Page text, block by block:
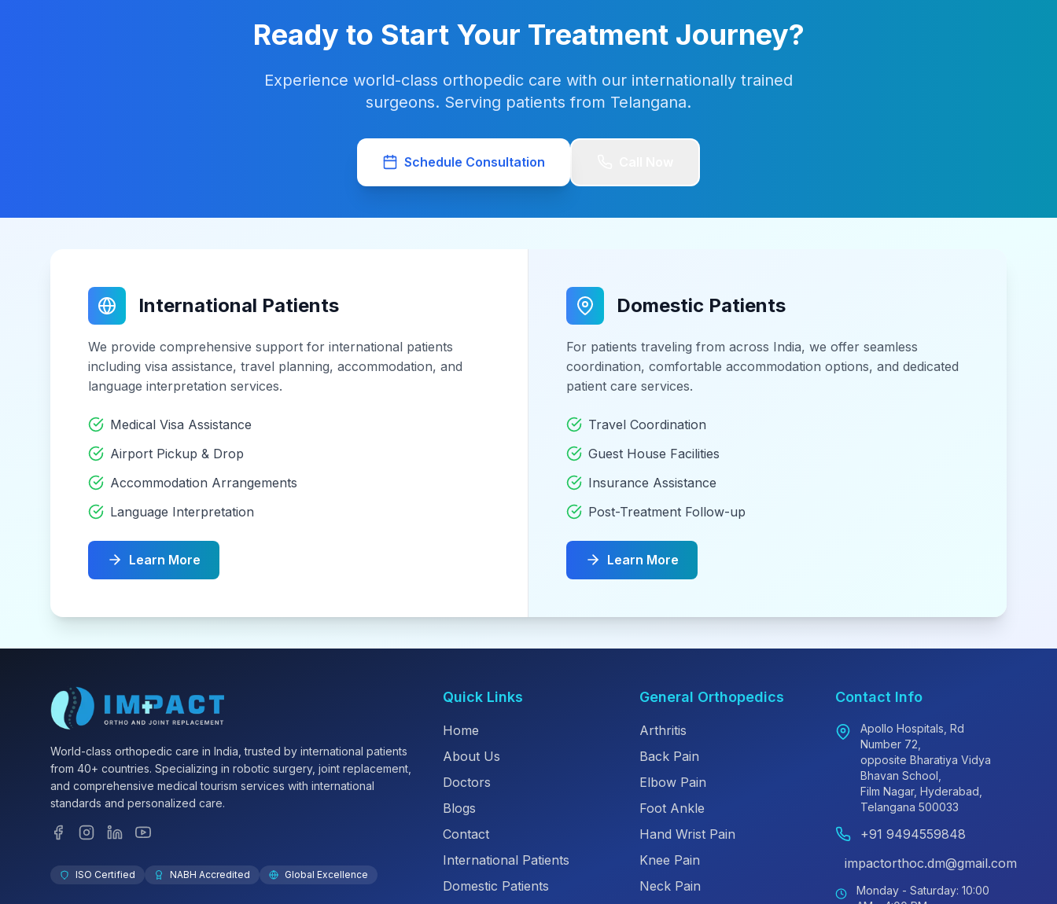
Ready to Start Your Treatment Journey?
Experience world-class orthopedic care with our internationally trained
surgeons. Serving patients from Telangana.
Schedule Consultation
International Patients
We provide comprehensive support for international patients
including visa assistance, travel planning, accommodation, and
language interpretation services.
Medical Visa Assistance
Airport Pickup & Drop
Accommodation Arrangements
Language Interpretation
Learn More
Domestic Patients
For patients traveling from across India, we offer seamless
coordination, comfortable accommodation options, and dedicated
patient care services.
Travel Coordination
Guest House Facilities
Insurance Assistance
Post-Treatment Follow-up
Learn More
World-class orthopedic care in India, trusted by international patients
from 40+ countries. Specializing in robotic surgery, joint replacement,
and comprehensive medical tourism services with international
standards and personalized care.
ISO Certified NABH Accredited Global Excellence
Quick Links
Home
About Us
Doctors
Blogs
Contact
International Patients
Domestic Patients
General Orthopedics
Arthritis
Back Pain
Elbow Pain
Foot Ankle
Hand Wrist Pain
Knee Pain
Neck Pain
Contact Info
Apollo Hospitals, Rd
Number 72,
opposite Bharatiya Vidya
Bhavan School,
Film Nagar, Hyderabad,
Telangana 500033
+91 9494559848
impactorthoc.dm@gmail.com
Monday - Saturday: 10:00